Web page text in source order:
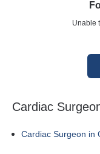
Unable
Cardiac
Cardiac Surgeon in